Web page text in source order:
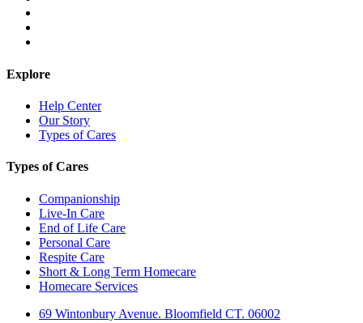
Explore
Help Center
Our Story
Types of Cares
Types of Cares
Companionship
Live-In Care
End of Life Care
Personal Care
Respite Care
Short & Long Term Homecare
Homecare Services
69 Wintonbury Avenue. Bloomfield CT. 06002